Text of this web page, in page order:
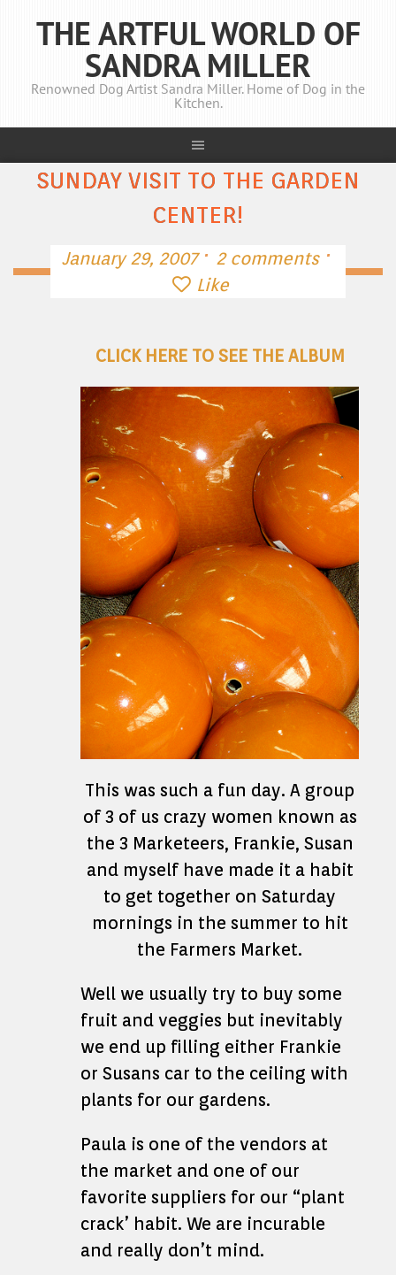
THE ARTFUL WORLD OF
SANDRA MILLER
Renowned Dog Artist Sandra Miller. Home of Dog in the
Kitchen.
SUNDAY VISIT TO THE GARDEN
CENTER!
January 29, 2007 · 2 comments ·
Like
CLICK HERE TO SEE THE ALBUM
This was such a fun day. A group
of 3 of us crazy women known as
the 3 Marketeers, Frankie, Susan
and myself have made it a habit
to get together on Saturday
mornings in the summer to hit
the Farmers Market.
Well we usually try to buy some
fruit and veggies but inevitably
we end up filling either Frankie
or Susans car to the ceiling with
plants for our gardens.
Paula is one of the vendors at
the market and one of our
favorite suppliers for our “plant
crack’ habit. We are incurable
and really don’t mind.